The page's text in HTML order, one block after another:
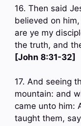
16. Then said
believed on
are ye my
the truth, and
[John 8:31-32]
17. And seeing
mountain: and
came unto him:
taught them,